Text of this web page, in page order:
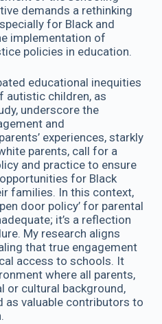
demands a rethinking
for Black and
implementation of
policies in education.
educational inequities
autistic children, as
underscore the
and
experiences, starkly
parents, call for a
and practice to ensure
for Black
families. In this context,
door policy’ for parental
it’s a reflection
My research aligns
that true engagement
access to schools. It
where all parents,
or cultural background,
as valuable contributors to